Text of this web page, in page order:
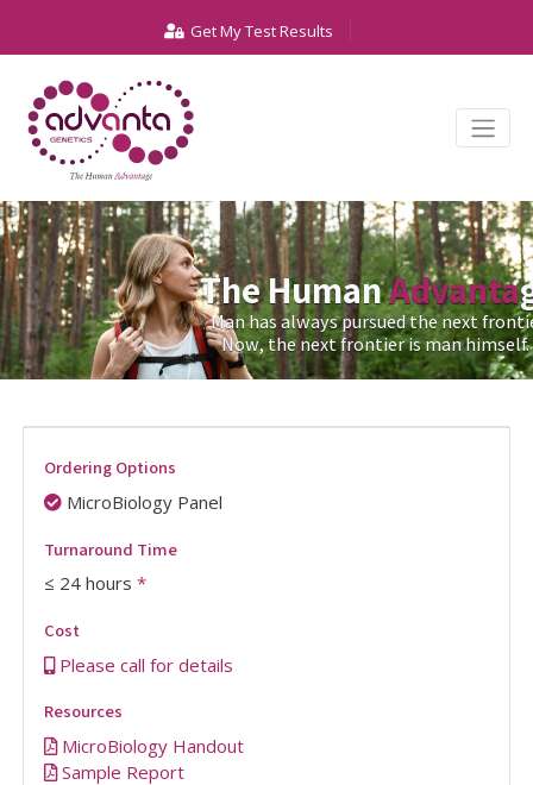
Get My Test Results
The HumanAdvanta
Man has always pursued the next
Now, the next frontier is man himself.
Ordering Options
MicroBiology Panel
Turnaround Time
≤ 24 hours *
Cost
Please call for details
Resources
MicroBiology Handout
Sample Report